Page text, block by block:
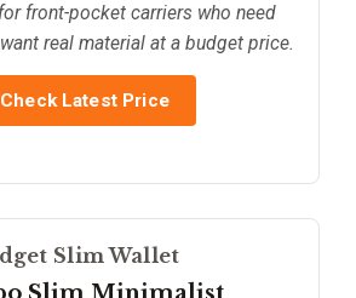
front-pocket carriers who need
real material at a budget price.
Check Latest Price
Slim Wallet